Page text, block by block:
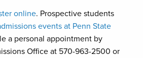
online. Prospective students
events at Penn State
a personal appointment by
Office at 570-963-2500 or